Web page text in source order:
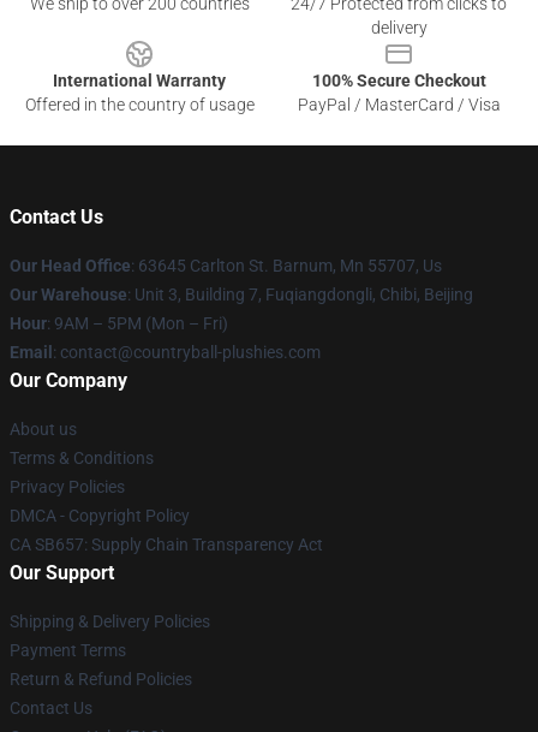
We ship to over 200 countries
24/7 Protected from clicks to
delivery
International Warranty
Offered in the country of usage
100% Secure Checkout
PayPal / MasterCard / Visa
Contact Us
Our Head Office: 63645 Carlton St. Barnum, Mn 55707, Us
Our Warehouse: Unit 3, Building 7, Fuqiangdongli, Chibi, Beijing
Hour: 9AM – 5PM (Mon – Fri)
Email : contact@countryball-plushies.com
Our Company
About us
Terms & Conditions
Privacy Policies
DMCA - Copyright Policy
CA SB657: Supply Chain Transparency Act
Our Support
Shipping & Delivery Policies
Payment Terms
Return & Refund Policies
Contact Us